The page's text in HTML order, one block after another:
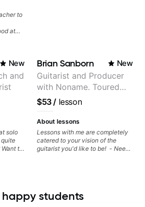
to
at
— he
on
to
open
music
New
and
solo
quite
to
get
Brian Sanborn New
Guitarist and Producer
with Noname. Toured
and recorded with
artists Smino, Ravyn
Lenae, Jamila Woods,
theMind, Kaina, Sen
Morimoto, and more.
$53/ lesson
About lessons
Lessons with me are completely
catered to your vision of the
guitarist you'd like to be! - Need
you've loved but don't know
students